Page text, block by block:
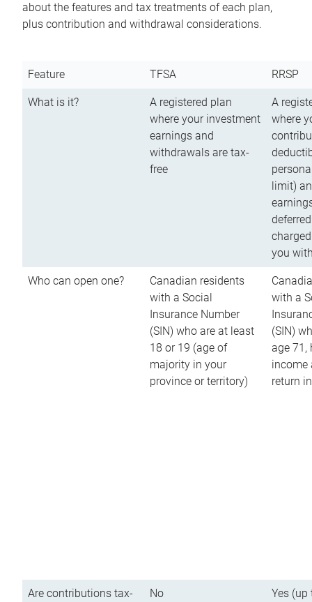
about the features and tax treatments of each plan,
plus contribution and withdrawal considerations.
Feature TFSA RRSP
What is it?
A registered plan
where your investment
earnings and
withdrawals are tax-
free
A
where
limit)
you
Who can open one?
Canadian residents
with a Social
Insurance Number
(SIN) who are at least
18 or 19 (age of
majority in your
province or territory)
with a
(SIN)
age 71,
income
return
Are contributions tax-
No
Yes (up